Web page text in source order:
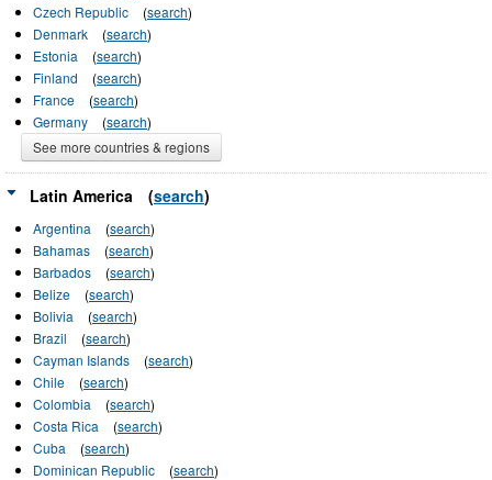
Czech Republic
(search)
Denmark
(search)
Estonia
(search)
Finland
(search)
France
(search)
Germany
(search)
See more countries & regions
Latin America (search)
Argentina (search)
Bahamas
(search)
Barbados
(search)
Belize
(search)
Bolivia
(search)
Brazil
(search)
Cayman Islands
(search)
Chile
(search)
Colombia
(search)
Costa Rica
(search)
Cuba
(search)
Dominican Republic
(search)